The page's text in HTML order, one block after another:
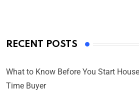
RECENT POSTS
What to Know Before You Start
Time Buyer